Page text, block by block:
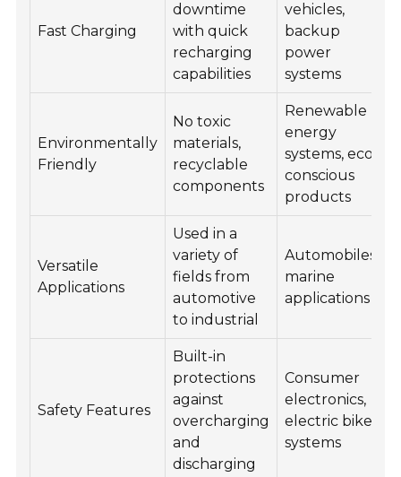
Fast Charging
downtime
with quick
recharging
capabilities
vehicles,
backup
power
systems
Environmentally
Friendly
No toxic
materials,
recyclable
components
Renewable
energy
systems, eco-
conscious
products
Versatile
Applications
Used in a
variety of
fields from
automotive
to industrial
Automobiles,
marine
applications
Safety Features
Built-in
protections
against
overcharging
and
discharging
Consumer
electronics,
electric bike
systems